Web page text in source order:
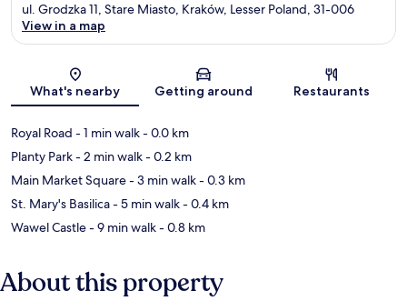
Map
ul. Grodzka 11, Stare Miasto, Kraków, Lesser Poland, 31-006
View in a map
What's nearby Getting around Restaurants
Royal Road - 1 min walk- 0.0 km
Planty Park- 2 min walk- 0.2 km
Main Market Square- 3 min walk- 0.3 km
St. Mary's Basilica- 5 min walk- 0.4 km
Wawel Castle- 9 min walk- 0.8 km
About this property